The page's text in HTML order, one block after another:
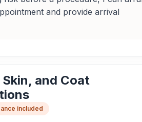
and provide arrival
and Coat
included